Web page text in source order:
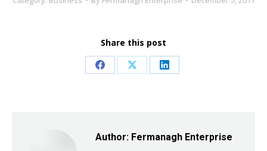
Share this post
Share Share Share
Author: Fermanagh Enterprise